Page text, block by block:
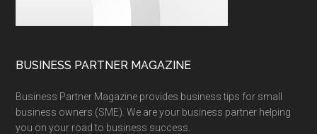
BUSINESS PARTNER MAGAZINE
Business Partner Magazine provides business tips for small
business owners (SME). We are your business partner helping
you on your road to business success.